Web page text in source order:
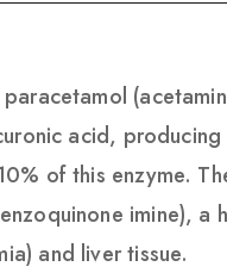
acid,
of this enzyme.
imine),
and liver tissue.